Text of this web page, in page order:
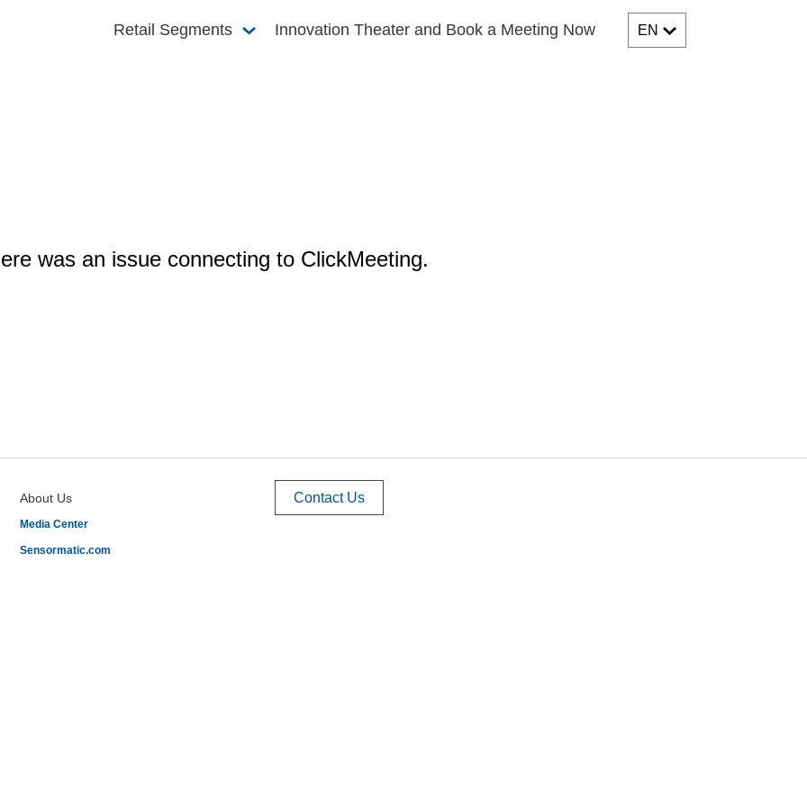
Retail Segments Innovation Theater and Book a Meeting Now EN
was an issue connecting to ClickMeeting.
About Us
Media Center
Sensormatic.com
Contact Us